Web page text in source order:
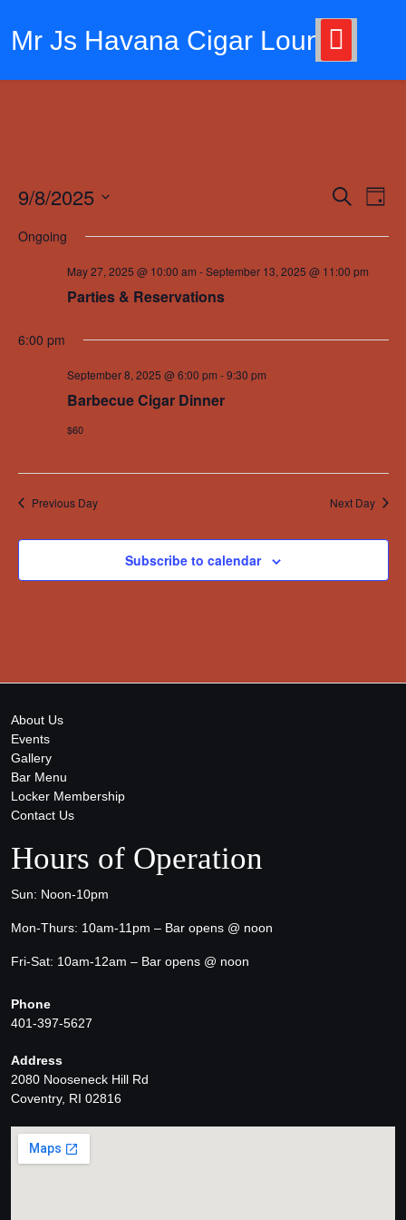
content
Mr Js Havana Cigar Lounge
Events
Views
Search
Day
9/8/2025
date.
Ongoing
May 27, 2025 @ 10:00 am -September 13, 2025 @ 11:00 pm
Parties & Reservations
6:00 pm
September 8, 2025 @ 6:00 pm -9:30 pm
Barbecue Cigar Dinner
$60
Previous Day Next Day
Subscribe to calendar
About Us
Events
Gallery
Bar Menu
Locker Membership
Contact Us
Hours of Operation
Sun: Noon-10pm
Mon-Thurs: 10am-11pm – Bar opens @ noon
Fri-Sat: 10am-12am – Bar opens @ noon
Phone
401-397-5627
Address
2080 Nooseneck Hill Rd
Coventry, RI 02816